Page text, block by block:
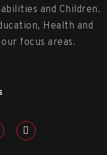
and Children.
Health and
focus areas.